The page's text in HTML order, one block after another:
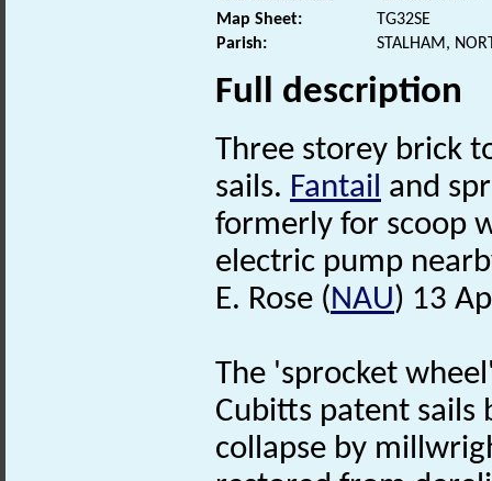
Map Sheet:
TG32SE
Parish:
STALHAM,
Full description
Three storey brick
sails. Fantail and
formerly for scoop
electric pump
E. Rose (NAU) 13
The 'sprocket
Cubitts patent sails
collapse by